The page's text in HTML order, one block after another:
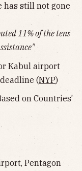
has still not gone
11% of the tens
Kabul airport
(NYP)
on Countries’
Pentagon